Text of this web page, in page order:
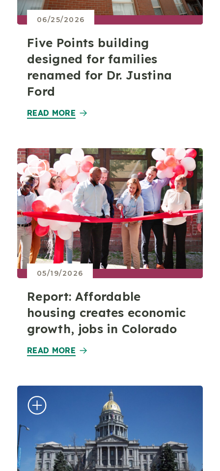
06/25/2026
Five Points building
designed for families
renamed for Dr. Justina
Ford
READ MORE
05/19/2026
Report: Affordable
housing creates economic
growth, jobs in Colorado
READ MORE